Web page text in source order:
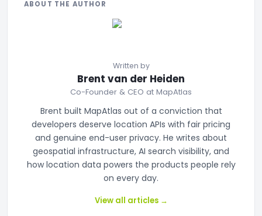
ABOUT THE AUTHOR
Written by
Brent van der Heiden
Co-Founder & CEO at MapAtlas
Brent built MapAtlas out of a conviction that
developers deserve location APIs with fair pricing
and genuine end-user privacy. He writes about
geospatial infrastructure, AI search visibility, and
how location data powers the products people rely
on every day.
View all articles→